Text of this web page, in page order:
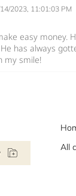
2023, 11:01:03 PM
easy money.
has always
my smile!
All